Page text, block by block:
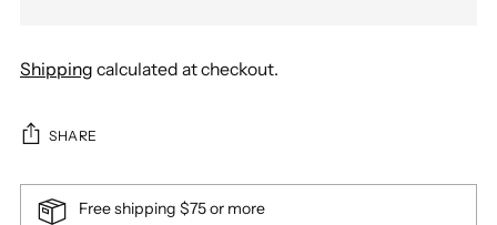
Shipping calculated at checkout.
SHARE
Free shipping $75 or more